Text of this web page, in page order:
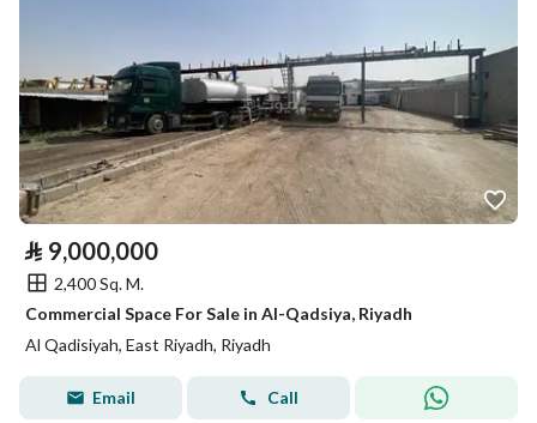
⃁ 9,000,000
2,400 Sq. M.
Commercial Space For Sale in Al-Qadsiya, Riyadh
Al Qadisiyah, East Riyadh, Riyadh
Email Call